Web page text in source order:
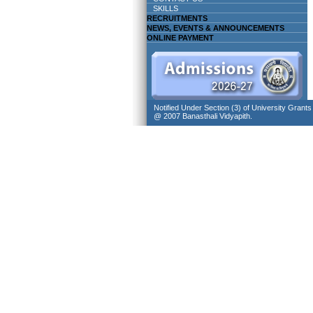
SKILLS
RECRUITMENTS
NEWS, EVENTS & ANNOUNCEMENTS
ONLINE PAYMENT
Notified Under Section (3) of University Grants
@ 2007 Banasthali Vidyapith.